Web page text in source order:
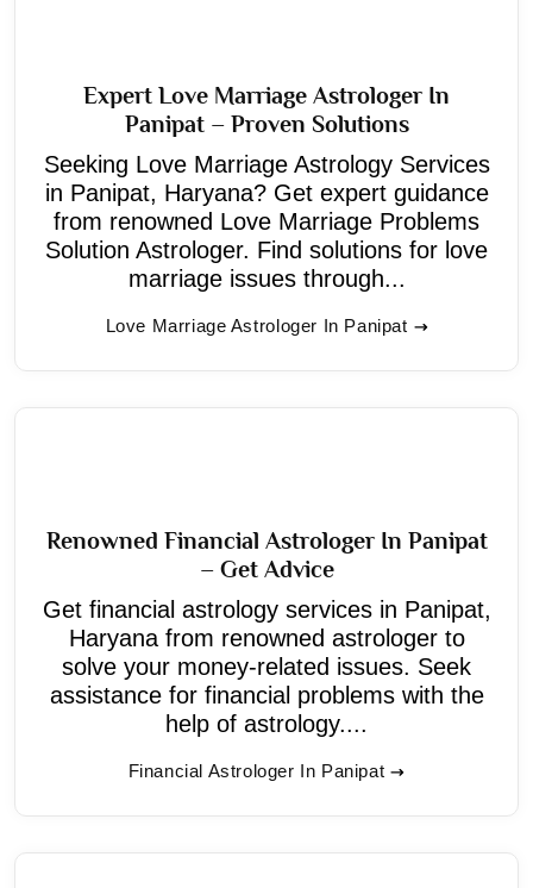
Expert Love Marriage Astrologer In
Panipat – Proven Solutions
Seeking Love Marriage Astrology Services
in Panipat, Haryana? Get expert guidance
from renowned Love Marriage Problems
Solution Astrologer. Find solutions for love
marriage issues through...
Love Marriage Astrologer In Panipat
Renowned Financial Astrologer In Panipat
– Get Advice
Get financial astrology services in Panipat,
Haryana from renowned astrologer to
solve your money-related issues. Seek
assistance for financial problems with the
help of astrology....
Financial Astrologer In Panipat